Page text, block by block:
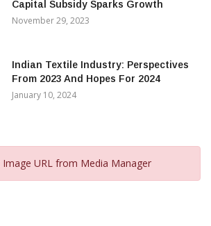
Capital Subsidy Sparks Growth
November 29, 2023
Indian Textile Industry: Perspectives
From 2023 And Hopes For 2024
January 10, 2024
Image URL from Media Manager